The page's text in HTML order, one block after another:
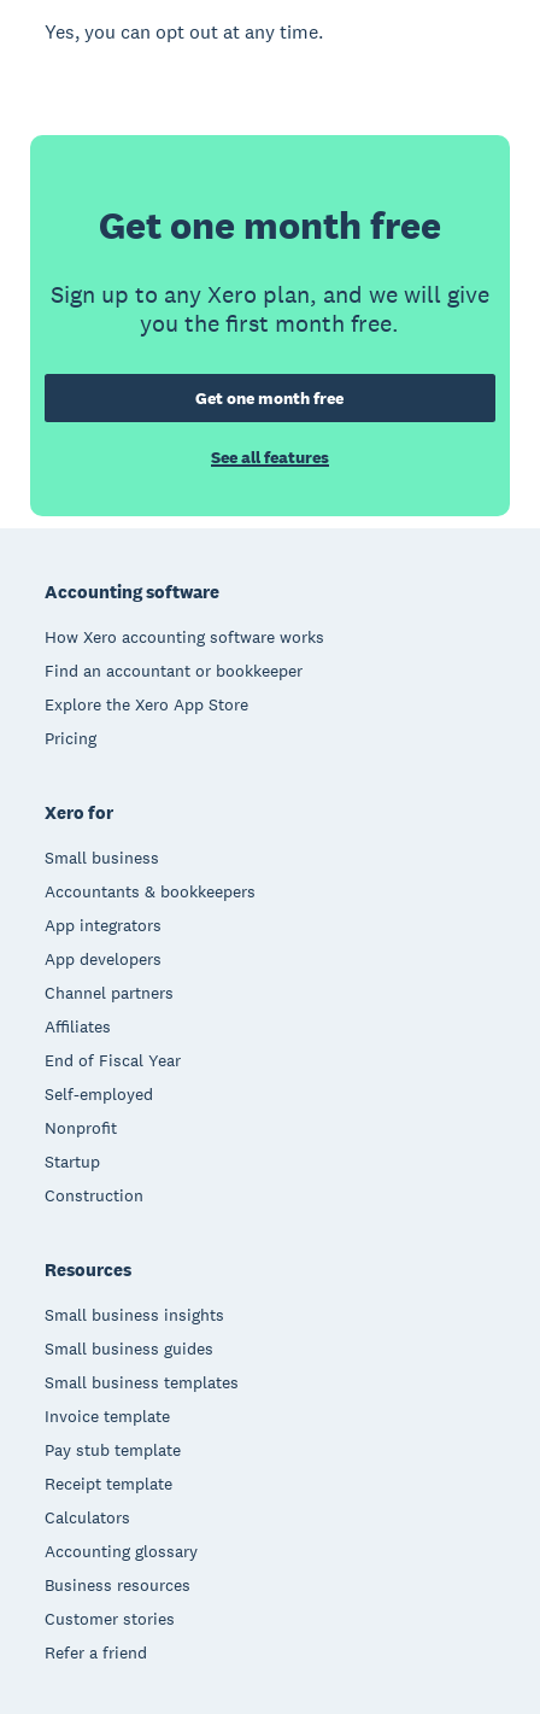
Yes, you can opt out at any time.
Get one month free
Sign up to any Xero plan, and we will give
you the first month free.
Get one month free
See all features
Accounting software
How Xero accounting software works
Find an accountant or bookkeeper
Explore the Xero App Store
Pricing
Xero for
Small business
Accountants & bookkeepers
App integrators
App developers
Channel partners
Affiliates
End of Fiscal Year
Self-employed
Nonprofit
Startup
Construction
Resources
Small business insights
Small business guides
Small business templates
Invoice template
Pay stub template
Receipt template
Calculators
Accounting glossary
Business resources
Customer stories
Refer a friend